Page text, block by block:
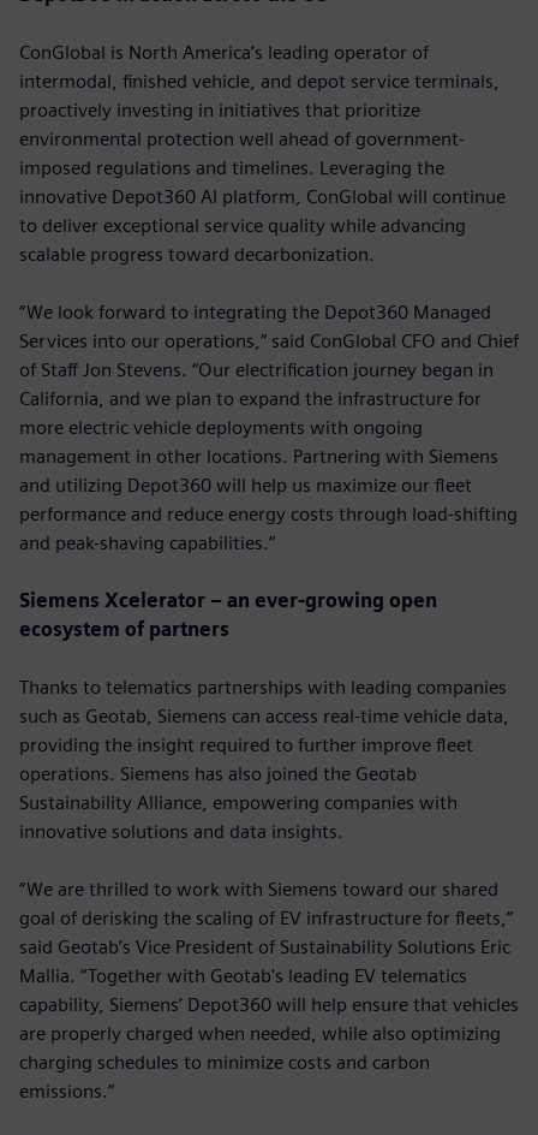
ConGlobal is North America’s leading operator of
intermodal, finished vehicle, and depot service terminals,
proactively investing in initiatives that prioritize
environmental protection well ahead of government-
imposed regulations and timelines. Leveraging the
innovative Depot360 AI platform, ConGlobal will continue
to deliver exceptional service quality while advancing
scalable progress toward decarbonization.
“We look forward to integrating the Depot360 Managed
Services into our operations,” said ConGlobal CFO and Chief
of Staff Jon Stevens. “Our electrification journey began in
California, and we plan to expand the infrastructure for
more electric vehicle deployments with ongoing
management in other locations. Partnering with Siemens
and utilizing Depot360 will help us maximize our fleet
performance and reduce energy costs through load-shifting
and peak-shaving capabilities.”
Siemens Xcelerator – an ever-growing open
ecosystem of partners
Thanks to telematics partnerships with leading companies
such as Geotab, Siemens can access real-time vehicle data,
providing the insight required to further improve fleet
operations. Siemens has also joined the Geotab
Sustainability Alliance, empowering companies with
innovative solutions and data insights.
“We are thrilled to work with Siemens toward our shared
goal of derisking the scaling of EV infrastructure for fleets,”
said Geotab’s Vice President of Sustainability Solutions Eric
Mallia. “Together with Geotab's leading EV telematics
capability, Siemens’ Depot360 will help ensure that vehicles
are properly charged when needed, while also optimizing
charging schedules to minimize costs and carbon
emissions.”